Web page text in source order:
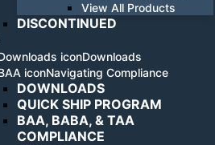
View All Products
DISCONTINUED
Downloads
Navigating Compliance
DOWNLOADS
QUICK SHIP PROGRAM
BAA, BABA, & TAA
COMPLIANCE